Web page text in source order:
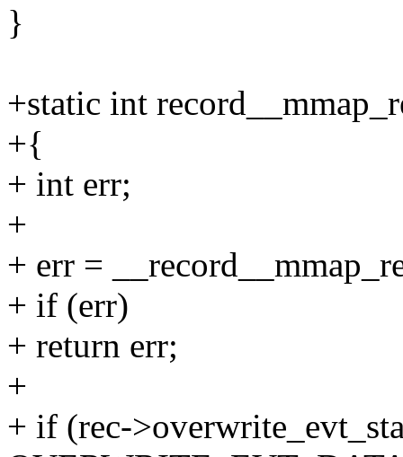
}
+static int
+{
+ int err;
+
+ err =
+ if (err)
+ return err;
+
+ if (rec-